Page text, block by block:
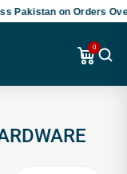
Pakistan on Orders Over
0